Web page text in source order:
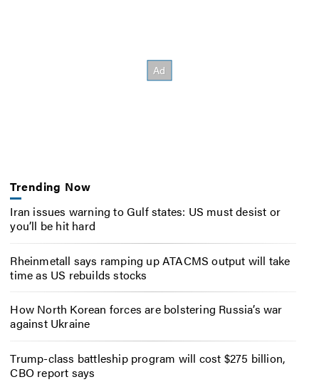
Trending Now
Iran issues warning to Gulf states: US must desist or
you’ll be hit hard
Rheinmetall says ramping up ATACMS output will take
time as US rebuilds stocks
How North Korean forces are bolstering Russia’s war
against Ukraine
Trump-class battleship program will cost $275 billion,
CBO report says